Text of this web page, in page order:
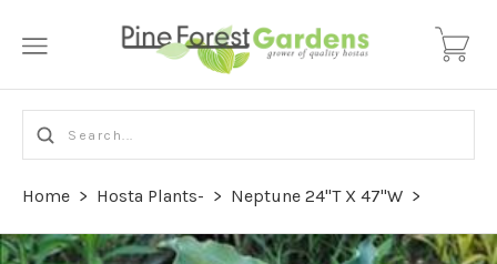
Home > Hosta Plants- > Neptune 24"T X 47"W >